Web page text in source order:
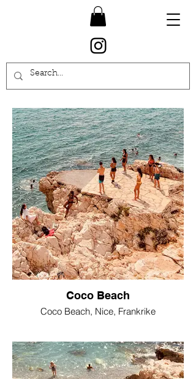
Coco Beach
Coco Beach, Nice, Frankrike